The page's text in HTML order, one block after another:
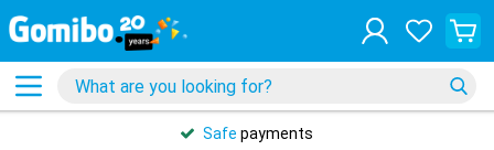
Safe payments